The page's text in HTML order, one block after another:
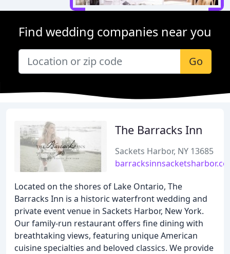
Find wedding companies near you
Go
The Barracks Inn
Sackets Harbor, NY 13685
Located on the shores of Lake Ontario, The
Barracks Inn is a historic waterfront wedding and
private event venue in Sackets Harbor, New York.
Our family-run restaurant offers fine dining with
breathtaking views, featuring unique American
cuisine specialties and beloved classics. We provide